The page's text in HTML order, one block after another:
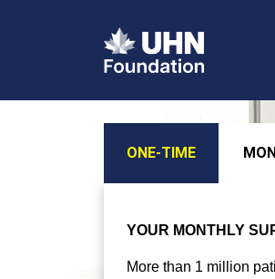
ONE-TIME
YOUR MONTHLY
More than 1 million